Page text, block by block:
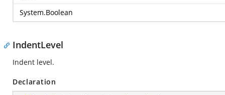
System.Boolean
IndentLevel
Indent level.
Declaration